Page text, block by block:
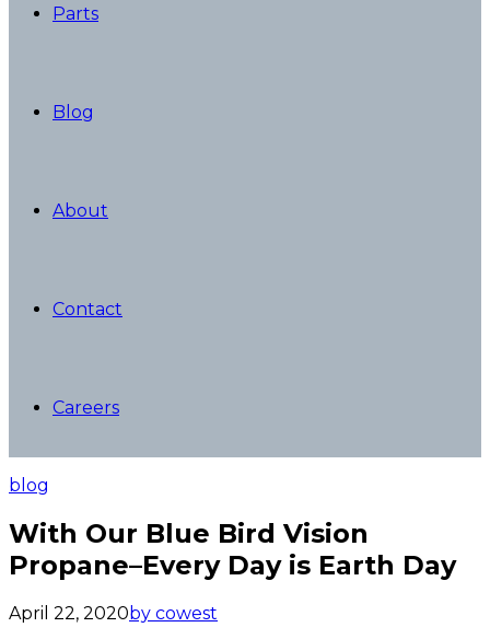
Parts
Blog
About
Contact
Careers
blog
With Our Blue Bird Vision
Propane–Every Day is Earth Day
April 22, 2020by cowest